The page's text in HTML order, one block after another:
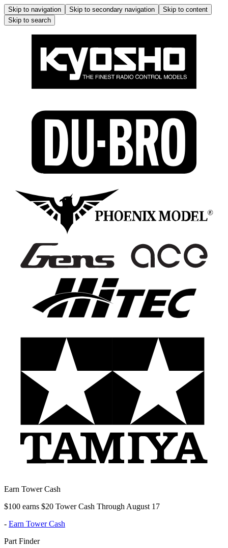
Skip to navigation Skip to secondary navigation
Skip to content
Skip to search
Earn Tower Cash
$100 earns $20 Tower Cash Through August 17
- Earn Tower Cash
Part Finder